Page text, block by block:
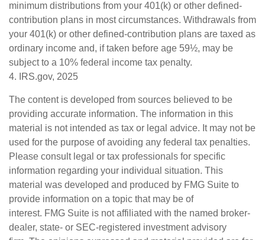
minimum distributions from your 401(k) or other defined-
contribution plans in most circumstances. Withdrawals from
your 401(k) or other defined-contribution plans are taxed as
ordinary income and, if taken before age 59½, may be
subject to a 10% federal income tax penalty.
4. IRS.gov, 2025
The content is developed from sources believed to be
providing accurate information. The information in this
material is not intended as tax or legal advice. It may not be
used for the purpose of avoiding any federal tax penalties.
Please consult legal or tax professionals for specific
information regarding your individual situation. This
material was developed and produced by FMG Suite to
provide information on a topic that may be of
interest. FMG Suite is not affiliated with the named broker-
dealer, state- or SEC-registered investment advisory